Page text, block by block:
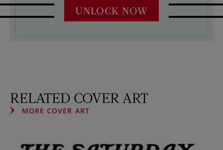
UNLOCK NOW
RELATED COVER ART
MORE COVER ART